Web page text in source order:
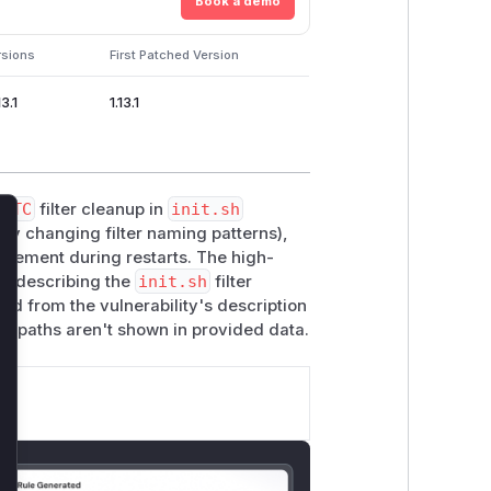
First Patched Version
1.13.1
TC filter cleanup in init.sh
changing filter naming patterns),
during restarts. The high-
describing the init.sh filter
from the vulnerability's description
paths aren't shown in provided data.
Close